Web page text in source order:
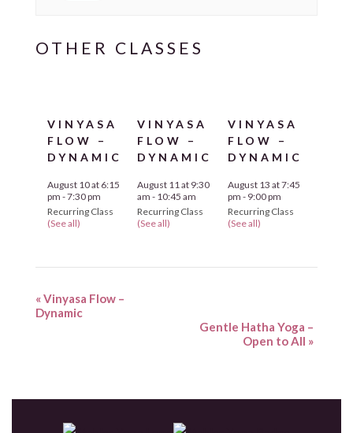
VINYASA
FLOW –
DYNAMIC
August 10 at 6:15
pm -7:30 pm
Recurring Class
(See all)
VINYASA
FLOW –
DYNAMIC
August 11 at 9:30
am - 10:45 am
Recurring Class
(See all)
VINYASA
FLOW –
DYNAMIC
August 13 at 7:45
pm - 9:00 pm
Recurring Class
(See all)
«Vinyasa Flow –
Dynamic
Gentle Hatha Yoga –
Open to All »